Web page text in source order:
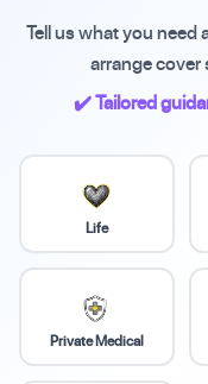
Tell us what you need
arrange
✔️ Tailored
Life
Private Medical